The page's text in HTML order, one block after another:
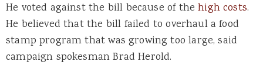
He voted against the bill because of thehigh costs.
He believed that the bill failed to overhaul a food
stamp program that was growing too large, said
campaign spokesman Brad Herold.